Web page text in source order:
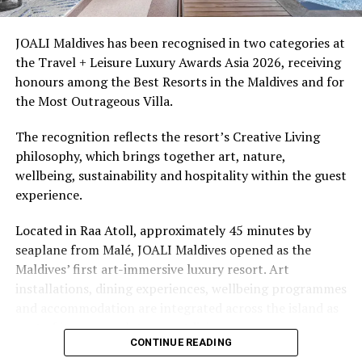
access to dive sites. The resort provides direct access to
underwater experiences in the Indian Ocean.
The summer offer provides savings of up to 65% across
Cinnamon Hotels & Resorts Maldives’ four properties.
JOALI Maldives has been recognised in two categories at
the Travel + Leisure Luxury Awards Asia 2026, receiving
honours among the Best Resorts in the Maldives and for
the Most Outrageous Villa.
The recognition reflects the resort’s Creative Living
philosophy, which brings together art, nature,
wellbeing, sustainability and hospitality within the guest
experience.
Located in Raa Atoll, approximately 45 minutes by
seaplane from Malé, JOALI Maldives opened as the
Maldives’ first art-immersive luxury resort. Art
installations, dining experiences, wellbeing programmes
part of its approach to resort living.
CONTINUE READING